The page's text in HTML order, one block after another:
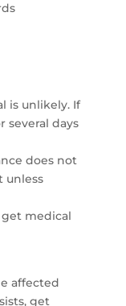
is unlikely. If
several days
does not
unless
medical
affected
get